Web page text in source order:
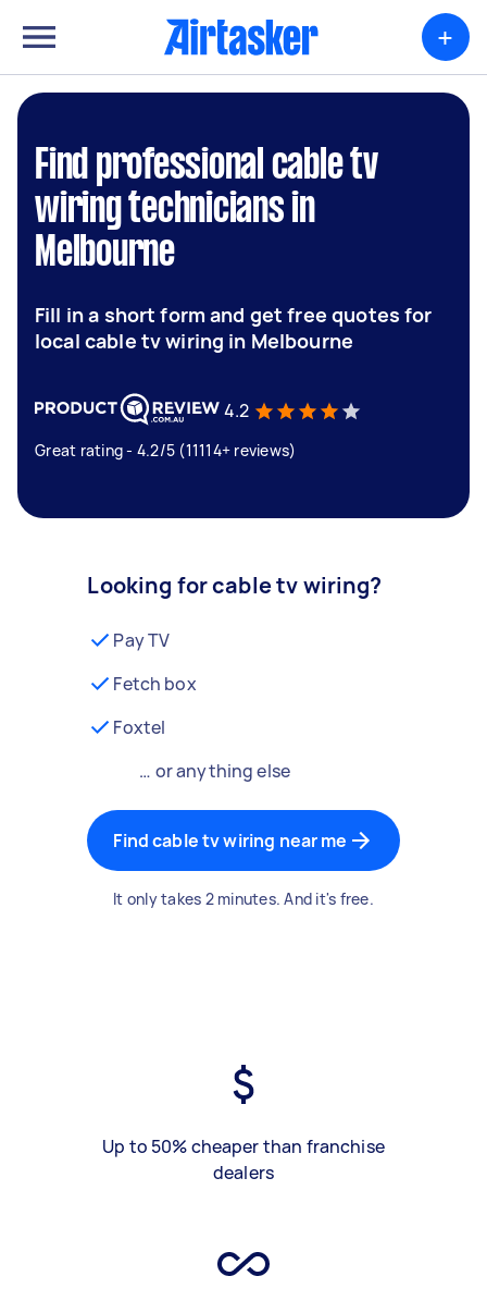
+
Find professional cable tv
wiring technicians in
Melbourne
Fill in a short form and get free quotes for
local cable tv wiring in Melbourne
4.2
Great rating - 4.2/5 (11114+ reviews)
Looking for cable tv wiring?
Pay TV
Fetch box
Foxtel
… or anything else
Find cable tv wiring near me
It only takes 2 minutes. And it's free.
Up to 50% cheaper than franchise
dealers